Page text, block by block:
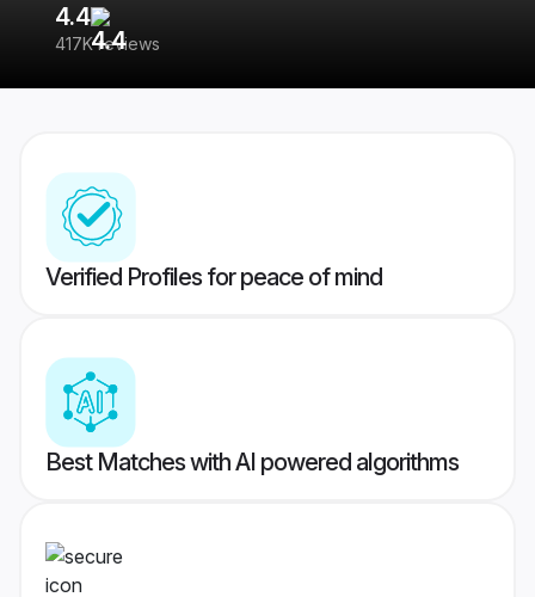
4.4
417K reviews
Verified Profiles for peace of mind
Best Matches with AI powered algorithms